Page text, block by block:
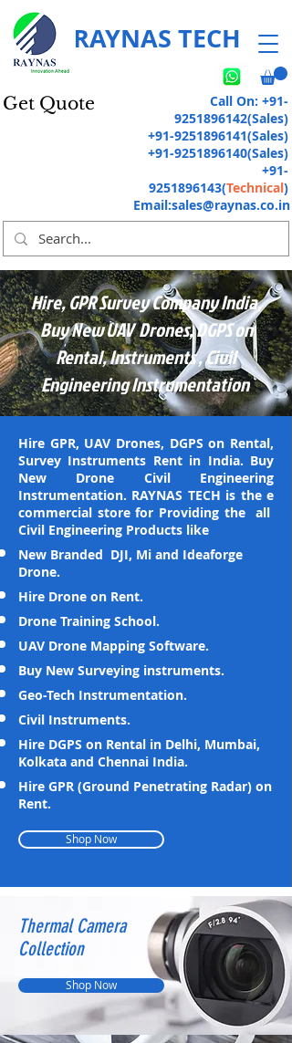
Get Quote
RAYNAS TECH
Call On: +91-
9251896142(Sales)
+91-9251896141(Sales)
+91-9251896140(Sales)
+91-
9251896143(Technical)
Email:sales@raynas.co.in
Hire, GPR Survey Company India,
Buy New UAV Drones, DGPS on
Rental, Instruments , Civil
Engineering Instrumentation
Hire GPR, UAV Drones, DGPS on Rental,
Survey Instruments Rent in India. Buy
New Drone Civil Engineering
Instrumentation. RAYNAS TECH is the e
commercial store for Providing the all
Civil Engineering Products like
New Branded DJI, Mi and Ideaforge
Drone.
Hire Drone on Rent.
Drone Training School.
UAV Drone Mapping Software.
Buy New Surveying instruments.
Geo-Tech Instrumentation.
Civil Instruments.
Hire DGPS on Rental in Delhi, Mumbai,
Kolkata and Chennai India.
Hire GPR (Ground Penetrating Radar) on
Rent.
Shop Now
Thermal Camera
Collection
Shop Now